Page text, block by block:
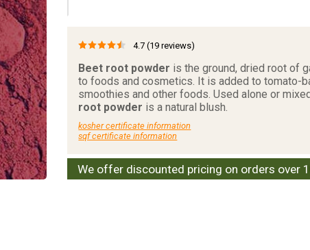
4.7(19 reviews)
Beet root powder is the ground, dried root of
to foods and cosmetics. It is added to tomato-
smoothies and other foods. Used alone or
root powder is a natural blush.
kosher certificate information
sqf certificate information
We offer discounted pricing on orders over